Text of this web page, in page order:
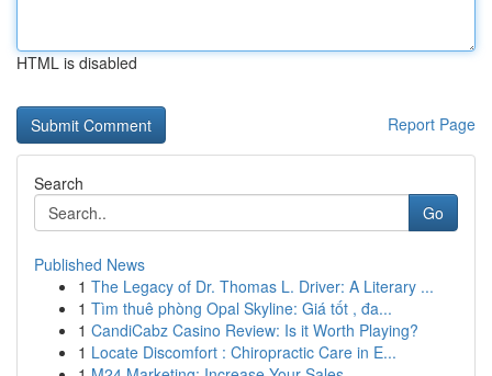
HTML is disabled
Report Page
Search
Go
Published News
1 The Legacy of Dr. Thomas L. Driver: A Literary ...
1 Tìm thuê phòng Opal Skyline: Giá tốt , đa...
1 CandiCabz Casino Review: Is it Worth Playing?
1 Locate Discomfort : Chiropractic Care in E...